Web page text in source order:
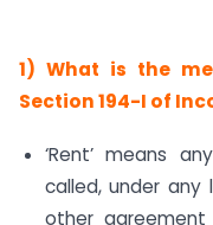
1) What is the
Section 194-I of
‘Rent’ means
called, under any
other